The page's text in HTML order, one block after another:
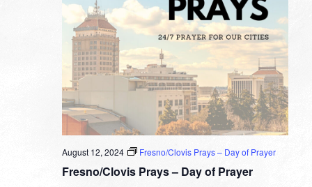
Fresno/Clovis Prays – Day of Prayer
August 12, 2024 Fresno/Clovis Prays – Day of Prayer